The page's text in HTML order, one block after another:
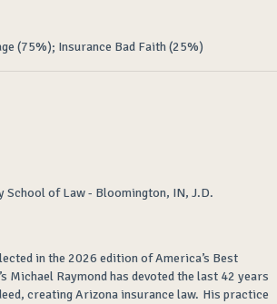
(75%); Insurance Bad Faith (25%)
School of Law - Bloomington, IN, J.D.
in the 2026 edition of America’s Best
Michael Raymond has devoted the last 42 years
creatingArizona insurance law. His practice